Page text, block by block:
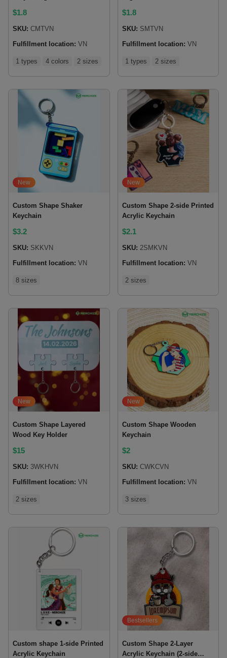
$1.8
SKU: CMTVN
Fulfillment location: VN
1 types 4 colors 2 sizes
$1.8
SKU: SMTVN
Fulfillment location: VN
1 types 2 sizes
New
Custom Shape Shaker
Keychain
$3.2
SKU: SKKVN
Fulfillment location: VN
8 sizes
New
Custom Shape 2-side Printed
Acrylic Keychain
$2.1
SKU: 2SMKVN
Fulfillment location: VN
2 sizes
New
Custom Shape Layered
Wood Key Holder
$15
SKU: 3WKHVN
Fulfillment location: VN
2 sizes
New
Custom Shape Wooden
Keychain
$2
SKU: CWKCVN
Fulfillment location: VN
3 sizes
Custom shape 1-side Printed
Acrylic Keychain
Bestsellers
Custom Shape 2-Layer
Acrylic Keychain (2-side